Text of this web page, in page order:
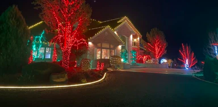
Walla
Walla
Breakfast